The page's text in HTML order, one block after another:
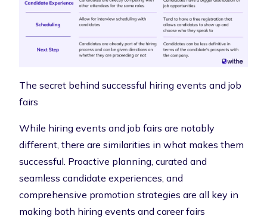
The secret behind successful hiring events and job
fairs
While hiring events and job fairs are notably
different, there are similarities in what makes them
successful. Proactive planning, curated and
seamless candidate experiences, and
comprehensive promotion strategies are all key in
making both hiring events and career fairs